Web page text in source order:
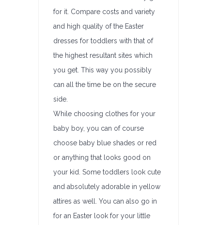
for it. Compare costs and variety
and high quality of the Easter
dresses for toddlers with that of
the highest resultant sites which
you get. This way you possibly
can all the time be on the secure
side.
While choosing clothes for your
baby boy, you can of course
choose baby blue shades or red
or anything that looks good on
your kid. Some toddlers look cute
and absolutely adorable in yellow
attires as well. You can also go in
for an Easter look for your little